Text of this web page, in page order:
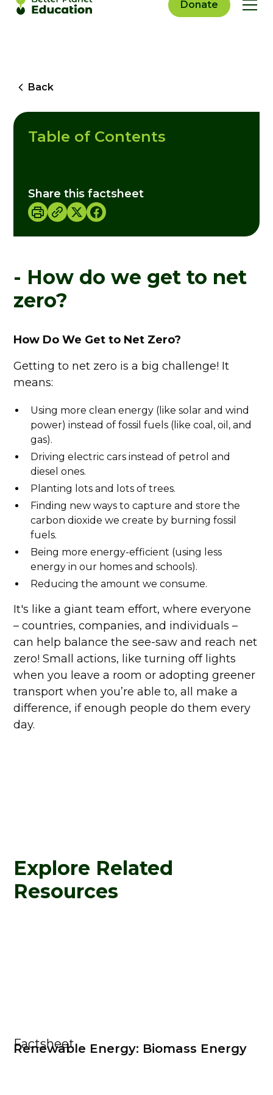
Donate
Back
- How do we get to net
zero?
How Do We Get to Net Zero?
Getting to net zero is a big challenge! It
means:
Using more clean energy (like solar and wind
power) instead of fossil fuels (like coal, oil, and
gas).
Driving electric cars instead of petrol and
diesel ones.
Planting lots and lots of trees.
Finding new ways to capture and store the
carbon dioxide we create by burning fossil
fuels.
Being more energy-efficient (using less
energy in our homes and schools).
Reducing the amount we consume.
It's like a giant team effort, where everyone
– countries, companies, and individuals –
can help balance the see-saw and reach net
zero! Small actions, like turning off lights
when you leave a room or adopting greener
transport when you’re able to, all make a
difference, if enough people do them every
day.
Table of Contents
Share this factsheet
Explore Related
Resources
Factsheet
Renewable Energy: Biomass Energy